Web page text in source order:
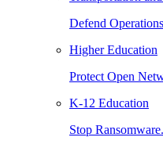
Defend
Higher Education
Protect Open
K-12 Education
Stop